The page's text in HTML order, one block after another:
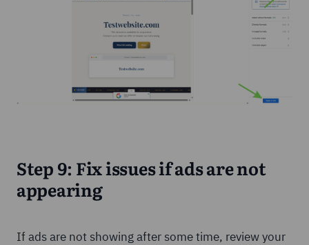
Step 9: Fix issues if ads are not
appearing
If ads are not showing after some time, review your